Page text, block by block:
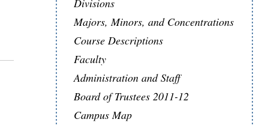
Divisions
Majors, Minors, and Concentrations
Course Descriptions
Faculty
Administration and Staff
Board of Trustees 2011-12
Campus Map